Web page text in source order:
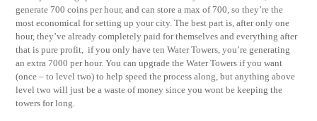
generate 700 coins per hour, and can store a max of 700, so they’re the
most economical for setting up your city. The best part is, after only one
hour, they’ve already completely paid for themselves and everything after
that is pure profit, if you only have ten Water Towers, you’re generating
an extra 7000 per hour. You can upgrade the Water Towers if you want
(once – to level two) to help speed the process along, but anything above
level two will just be a waste of money since you wont be keeping the
towers for long.